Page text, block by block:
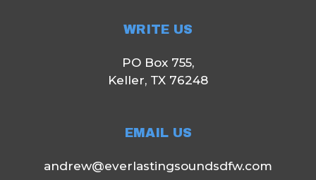
WRITE US
PO Box 755,
Keller, TX 76248
EMAIL US
andrew@everlastingsoundsdfw.com